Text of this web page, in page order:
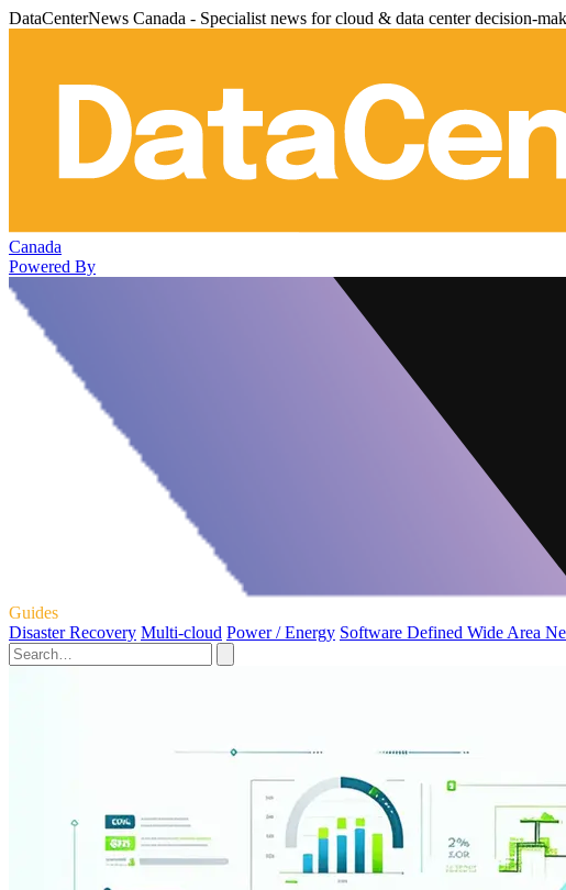
DataCenterNews Canada - Specialist news for cloud & data center decision-
Canada
Powered By
Guides
Disaster Recovery Multi-cloud Power / Energy Software Defined Wide Area